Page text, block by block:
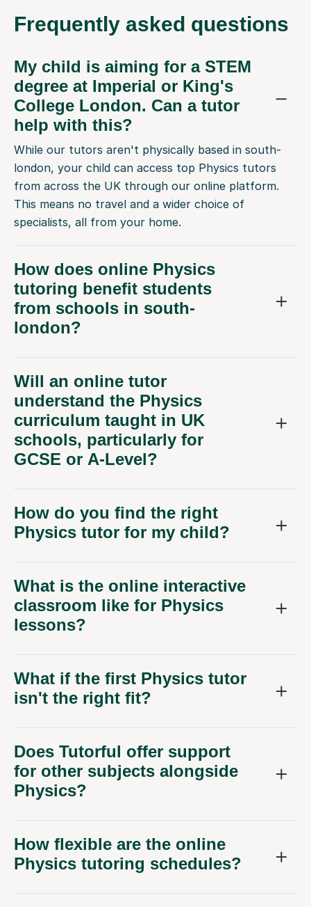
Frequently asked questions
My child is aiming for a STEM
degree at Imperial or King's
College London. Can a tutor
help with this?
While our tutors aren't physically based in south-
london, your child can access top Physics tutors
from across the UK through our online platform.
This means no travel and a wider choice of
specialists, all from your home.
How does online Physics
tutoring benefit students
from schools in south-
london?
Will an online tutor
understand the Physics
curriculum taught in UK
schools, particularly for
GCSE or A-Level?
How do you find the right
Physics tutor for my child?
What is the online interactive
classroom like for Physics
lessons?
What if the first Physics tutor
isn't the right fit?
Does Tutorful offer support
for other subjects alongside
Physics?
How flexible are the online
Physics tutoring schedules?